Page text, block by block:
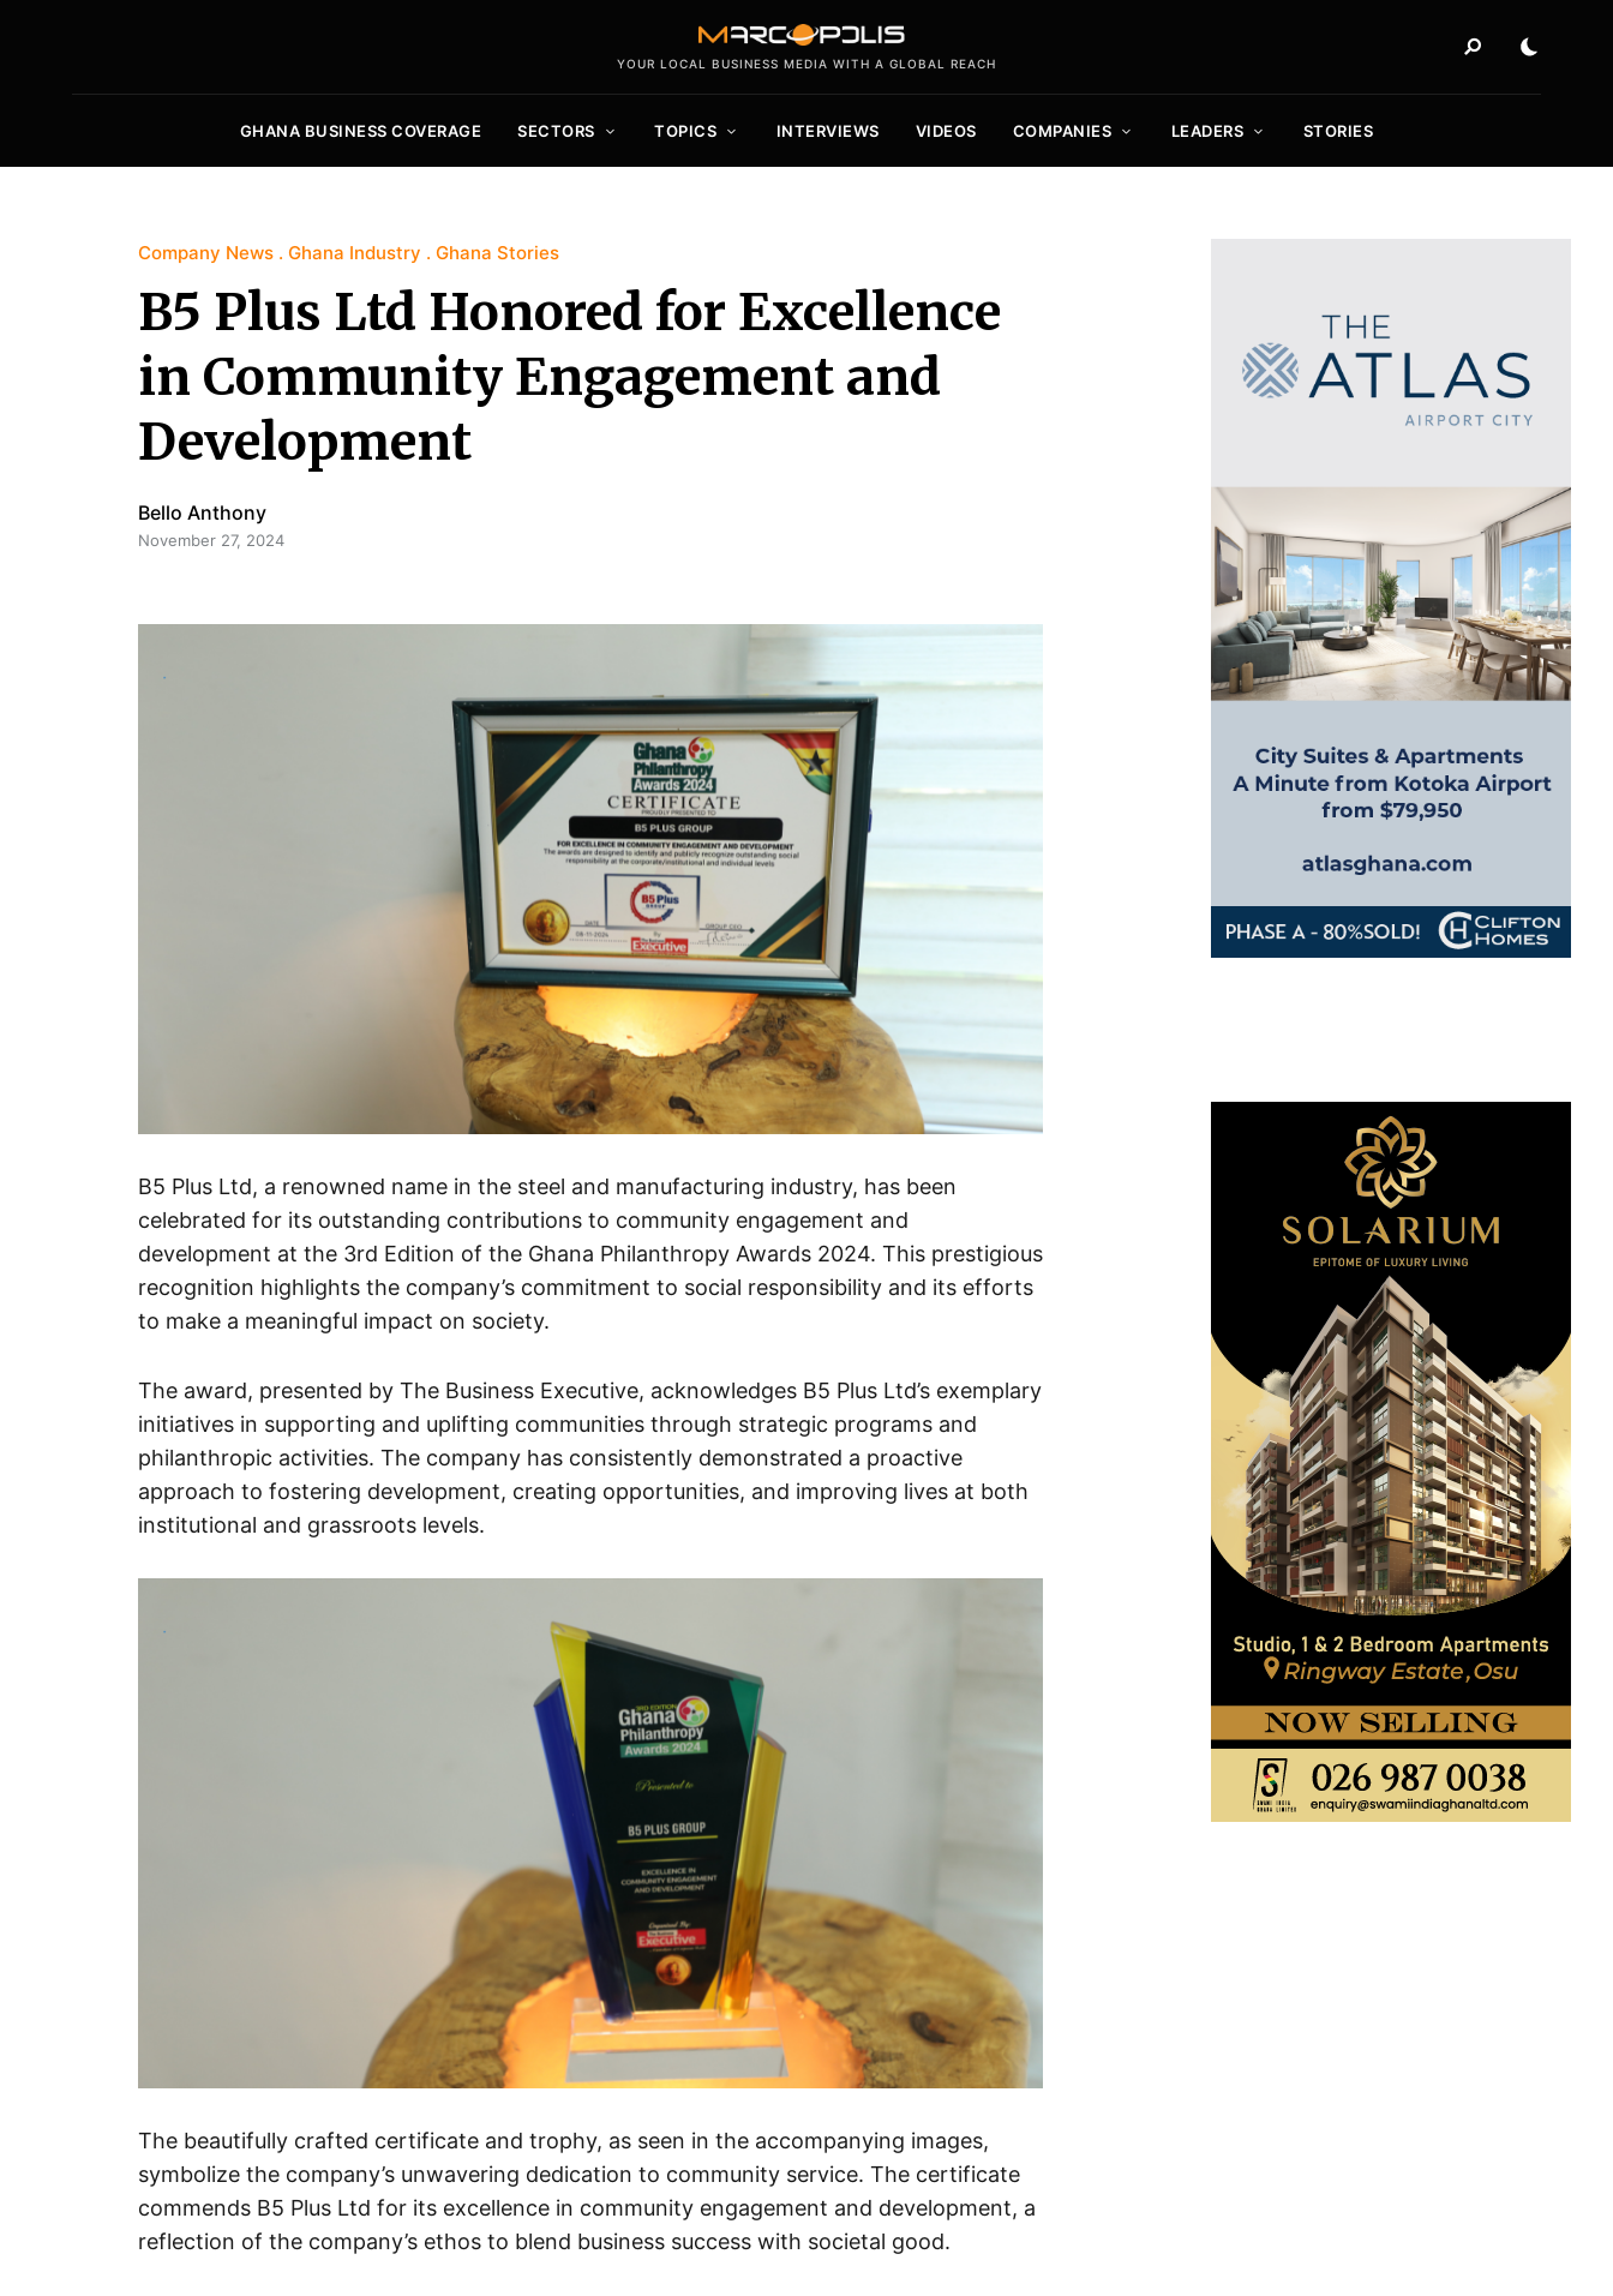
YOUR LOCAL BUSINESS MEDIA WITH A GLOBAL REACH
GHANA BUSINESS COVERAGE SECTORS TOPICS INTERVIEWS VIDEOS COMPANIES LEADERS STORIES
Company News Ghana Industry Ghana Stories
B5 Plus Ltd Honored for Excellence
in Community Engagement and
Development
Bello Anthony
November 27, 2024
B5 Plus Ltd, a renowned name in the steel and manufacturing industry, has been
celebrated for its outstanding contributions to community engagement and
development at the 3rd Edition of the Ghana Philanthropy Awards 2024. This prestigious
recognition highlights the company’s commitment to social responsibility and its efforts
to make a meaningful impact on society.
The award, presented by The Business Executive, acknowledges B5 Plus Ltd’s exemplary
initiatives in supporting and uplifting communities through strategic programs and
philanthropic activities. The company has consistently demonstrated a proactive
approach to fostering development, creating opportunities, and improving lives at both
institutional and grassroots levels.
The beautifully crafted certificate and trophy, as seen in the accompanying images,
symbolize the company’s unwavering dedication to community service. The certificate
commends B5 Plus Ltd for its excellence in community engagement and development, a
reflection of the company’s ethos to blend business success with societal good.